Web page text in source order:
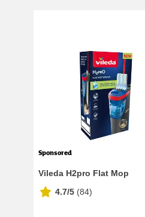
Sponsored
Vileda H2pro Flat Mop
4.7/5 (84)